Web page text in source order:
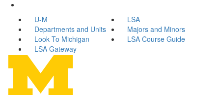
U-M
LSA
Departments and Units
Majors and Minors
Look To Michigan
LSA Course Guide
LSA Gateway